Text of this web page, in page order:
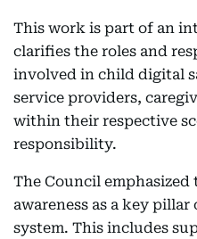
This work is part of an
clarifies the roles and
involved in child digital
service providers,
within their respective
responsibility.
The Council
awareness as a key
system. This includes